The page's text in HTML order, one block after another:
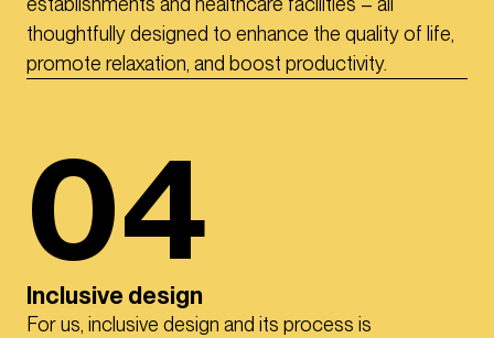
thoughtfully designed to enhance the quality of life,
promote relaxation, and boost productivity.
04
Inclusive design
For us, inclusive design and its process is